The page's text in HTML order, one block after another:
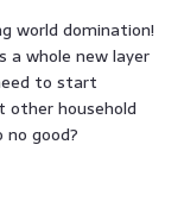
world domination!
a whole new layer
to start
other household
good?